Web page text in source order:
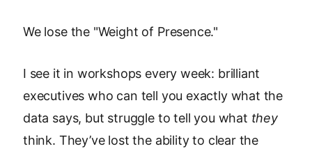
We lose the "Weight of Presence."
I see it in workshops every week: brilliant
executives who can tell you exactly what the
data says, but struggle to tell you what they
think. They’ve lost the ability to clear the